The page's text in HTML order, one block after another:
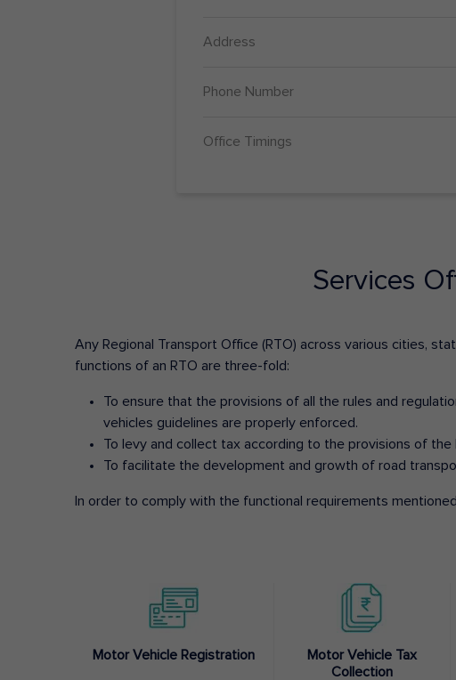
Address
Phone Number
Office Timings
Services
Any Regional Transport Office (RTO) across various cities,
functions of an RTO are three-fold:
To ensure that the provisions of all the rules and
vehicles guidelines are properly enforced.
To levy and collect tax according to the provisions of the
To facilitate the development and growth of road
In order to comply with the functional requirements
Motor Vehicle Registration
Motor Vehicle Tax
Collection